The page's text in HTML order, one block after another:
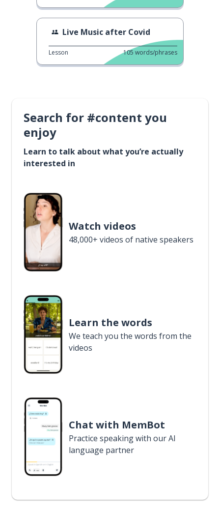
Live Music after Covid
Lesson 105 words/phrases
Search for #content you
enjoy
Learn to talk about what you’re actually
interested in
Watch videos
48,000+ videos of native speakers
Learn the words
We teach you the words from the
videos
Chat with MemBot
Practice speaking with our AI
language partner